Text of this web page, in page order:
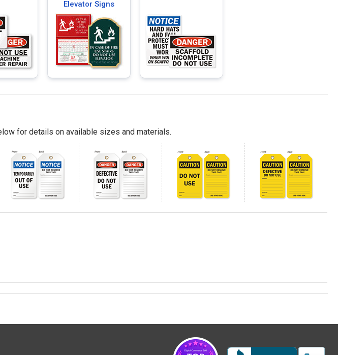
Elevator Signs
for details on available sizes and materials.